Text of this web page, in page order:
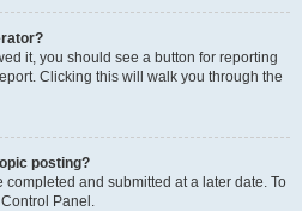
it, you should see a button for reporting
Clicking this will walk you through the
posting?
and submitted at a later date. To
Panel.